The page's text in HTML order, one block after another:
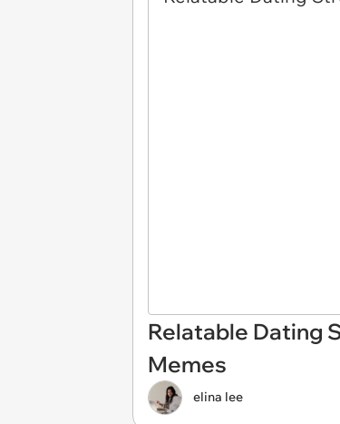
Relatable Dating
Memes
elina lee